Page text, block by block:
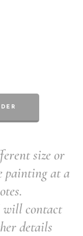
size or
painting at a
contact
details